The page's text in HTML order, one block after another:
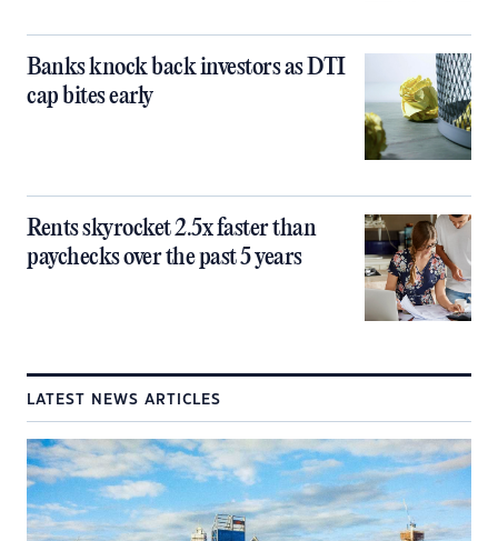
Banks knock back investors as DTI
cap bites early
Rents skyrocket 2.5x faster than
paychecks over the past 5 years
LATEST NEWS ARTICLES